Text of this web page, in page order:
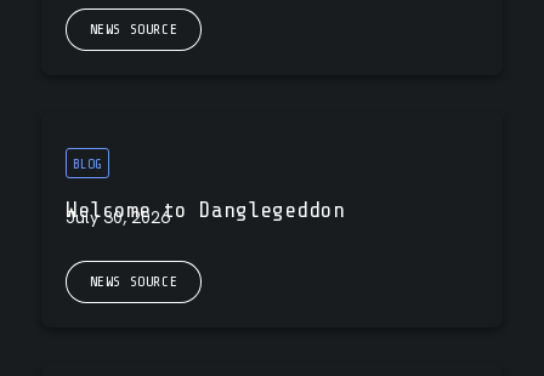
NEWS SOURCE
BLOG
Welcome to Danglegeddon
July 30, 2026
NEWS SOURCE